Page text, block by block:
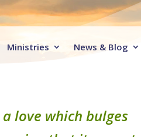
Ministries News & Blog
love which bulges